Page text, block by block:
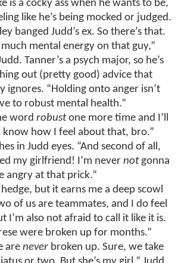
is a cocky ass when he wants to be,
like he’s being mocked or judged.
banged Judd’s ex. So there’s that.
mental energy on that guy,”
Tanner’s a psych major, so he’s
out (pretty good) advice that
ignores. “Holding onto anger isn’t
to robust mental health.”
word robustone more time and I’ll
know how I feel about that, bro.”
in Judd eyes. “And second of all,
my girlfriend! I’m never notgonna
angry at that prick.”
but it earns me a deep scowl
of us are teammates, and I do feel
I’m also not afraid to call it like it is.
were broken up for months.”
are never broken up. Sure, we take